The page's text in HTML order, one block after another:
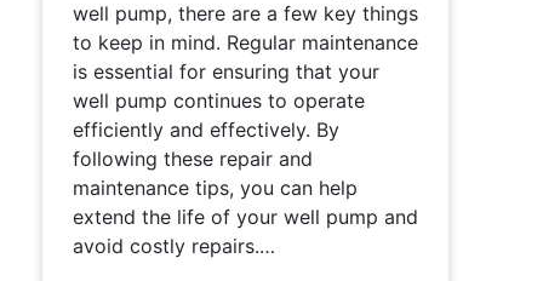
well pump, there are a few key things
to keep in mind. Regular maintenance
is essential for ensuring that your
well pump continues to operate
efficiently and effectively. By
following these repair and
maintenance tips, you can help
extend the life of your well pump and
avoid costly repairs.…